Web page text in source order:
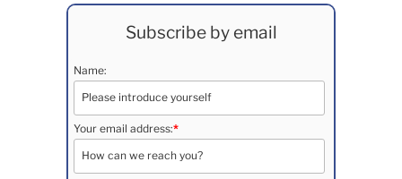
Subscribe by email
Name:
Your email address:*